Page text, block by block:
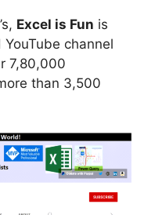
Excel is Fun is
channel
7,80,000
than 3,500